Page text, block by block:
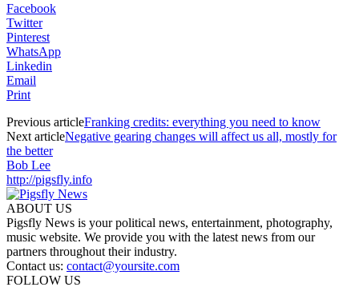
Facebook
Twitter
Pinterest
WhatsApp
Linkedin
Email
Print
Previous articleFranking credits: everything you need to know
Next articleNegative gearing changes will affect us all, mostly for
the better
Bob Lee
http://pigsfly.info
ABOUT US
Pigsfly News is your political news, entertainment, photography,
music website. We provide you with the latest news from our
partners throughout their industry.
Contact us: contact@yoursite.com
FOLLOW US